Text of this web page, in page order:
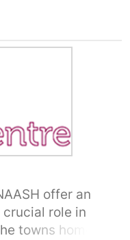
from her home
Pizzey's
and included
She is worthy of
of the Garter
an MBE.
offer an
role in
towns homeless